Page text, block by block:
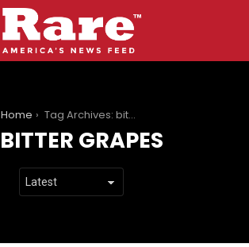
Home Tag Archives: bitter grapes
BITTER GRAPES